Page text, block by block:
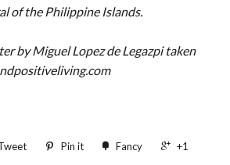
of the Philippine Islands.
by Miguel Lopez de Legazpi taken
Pin it Fancy +1